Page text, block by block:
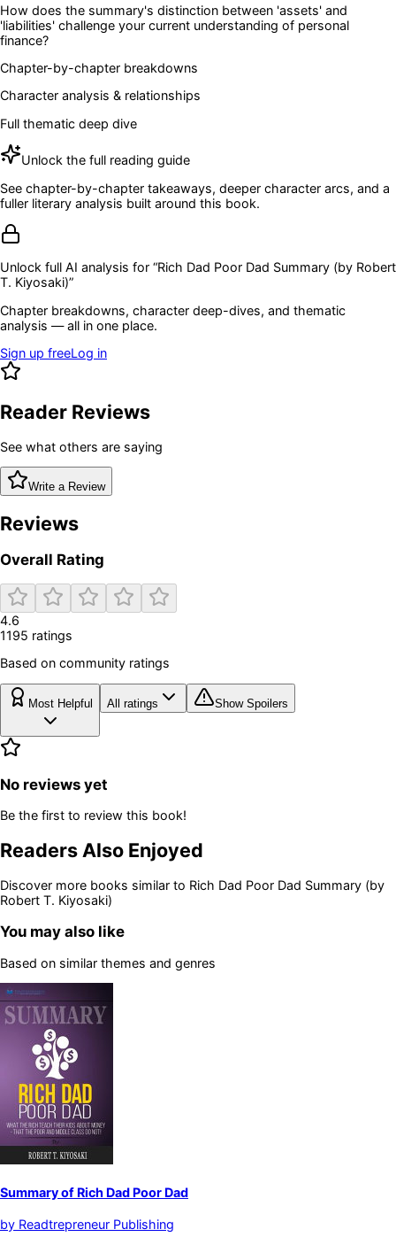
How does the summary's distinction between 'assets' and
'liabilities' challenge your current understanding of personal
finance?
Chapter-by-chapter breakdowns
Character analysis & relationships
Full thematic deep dive
Unlock the full reading guide
See chapter-by-chapter takeaways, deeper character arcs, and a
fuller literary analysis built around this book.
Unlock full AI analysis for “Rich Dad Poor Dad Summary (by Robert
T. Kiyosaki)”
Chapter breakdowns, character deep-dives, and thematic
analysis — all in one place.
Sign up freeLog in
Reader Reviews
See what others are saying
Write a Review
Reviews
Overall Rating
4.6
1195 ratings
Based on community ratings
Most Helpful All ratings Show Spoilers
No reviews yet
Be the first to review this book!
Readers Also Enjoyed
Discover more books similar to Rich Dad Poor Dad Summary (by
Robert T. Kiyosaki)
You may also like
Based on similar themes and genres
Summary of Rich Dad Poor Dad
by Readtrepreneur Publishing